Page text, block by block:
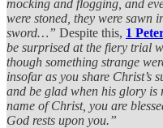
mocking and flogging, and
were stoned, they were sawn
sword…” Despite this, 1
be surprised at the fiery trial
though something strange
insofar as you share Christ’s
and be glad when his glory is
name of Christ, you are
God rests upon you.”